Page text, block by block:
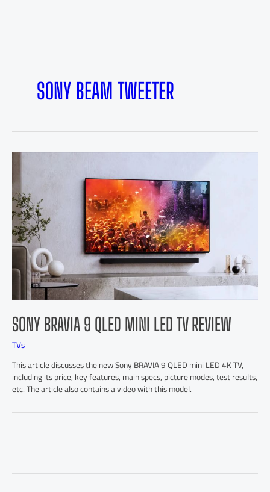
SONY BEAM TWEETER
SONY BRAVIA 9 QLED MINI LED TV REVIEW
TVs
This article discusses the new Sony BRAVIA 9 QLED mini LED 4K TV,
including its price, key features, main specs, picture modes, test results,
etc. The article also contains a video with this model.